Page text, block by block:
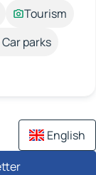
Tourism
Car parks
English